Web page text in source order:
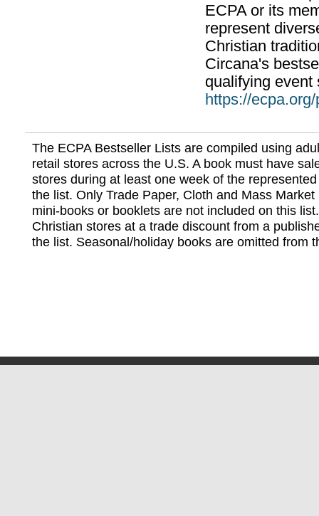
ECPA or its
represent
Christian
Circana's
qualifying event
https://
The ECPA Bestseller Lists are compiled using
retail stores across the U.S. A book must have
stores during at least one week of the
the list. Only Trade Paper, Cloth and Mass
mini-books or booklets are not included on this
Christian stores at a trade discount from a
the list. Seasonal/holiday books are omitted from